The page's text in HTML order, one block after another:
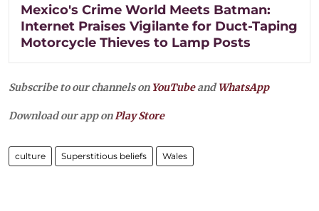
Mexico's Crime World Meets Batman:
Internet Praises Vigilante for Duct-Taping
Motorcycle Thieves to Lamp Posts
Subscribe to our channels on YouTubeandWhatsApp
Download our app onPlay Store
culture Superstitious beliefs Wales